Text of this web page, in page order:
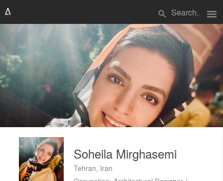
search menu
Soheila Mirghasemi
Tehran, Iran